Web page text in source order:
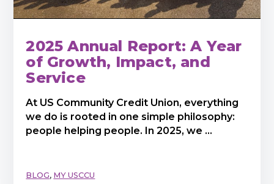
2025 Annual Report: A Year
of Growth, Impact, and
Service
At US Community Credit Union, everything
we do is rooted in one simple philosophy:
people helping people. In 2025, we ...
BLOG, MY USCCU